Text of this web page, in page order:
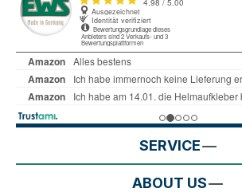
SERVICE
ABOUT US